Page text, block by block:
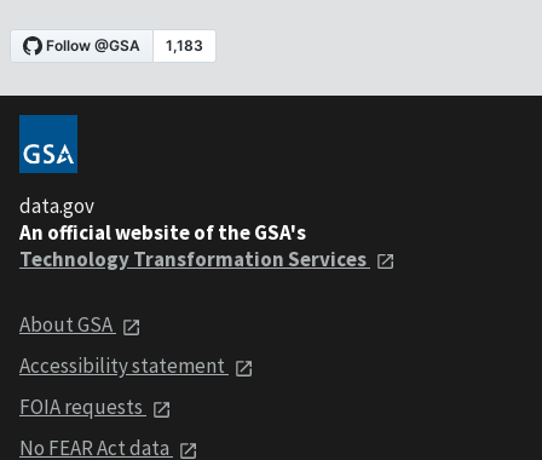
data.gov
An official website of the GSA's
Technology Transformation Services
About GSA
Accessibility statement
FOIA requests
No FEAR Act data